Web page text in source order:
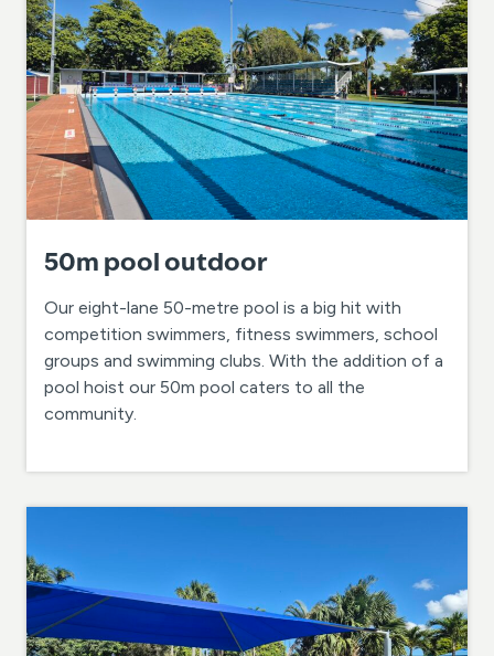
50m pool outdoor
Our eight-lane 50-metre pool is a big hit with
competition swimmers, fitness swimmers, school
groups and swimming clubs. With the addition of a
pool hoist our 50m pool caters to all the
community.